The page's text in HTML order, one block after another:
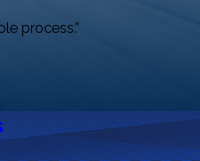
process.”